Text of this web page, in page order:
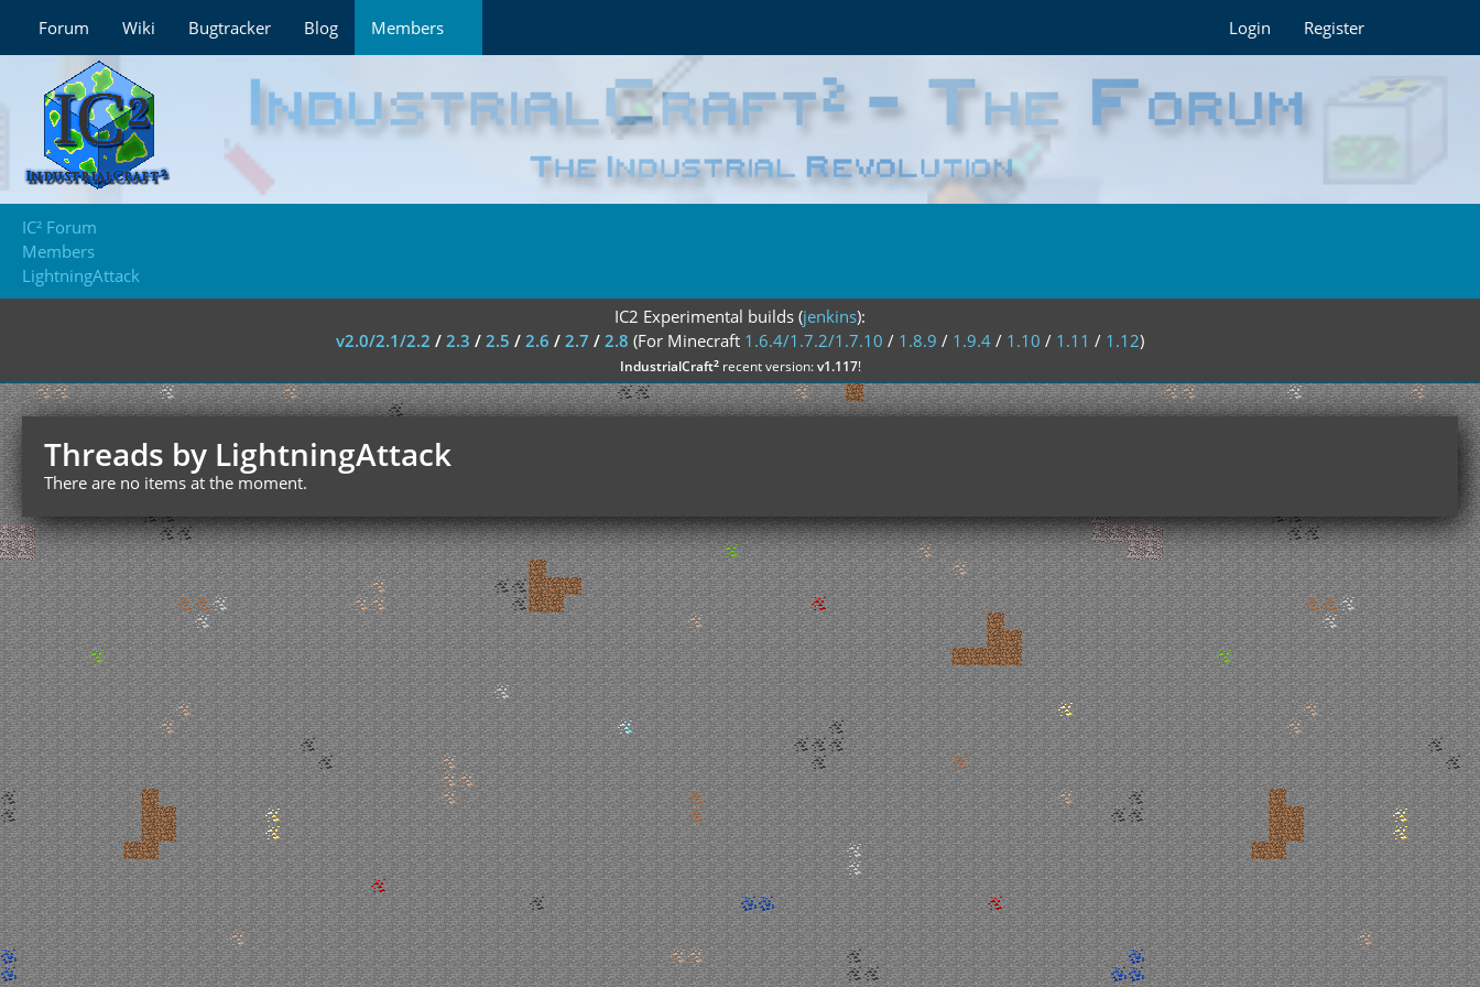
Forum Wiki Bugtracker Blog Members Login Register
IC² Forum
Members
LightningAttack
IC2 Experimental builds (jenkins):
v2.0/2.1/2.2 / 2.3 / 2.5 / 2.6 / 2.7 / 2.8 (For Minecraft 1.6.4/1.7.2/1.7.10 / 1.8.9 / 1.9.4 / 1.10 / 1.11 / 1.12)
IndustrialCraft²recent version:v1.117!
Threads by LightningAttack
There are no items at the moment.